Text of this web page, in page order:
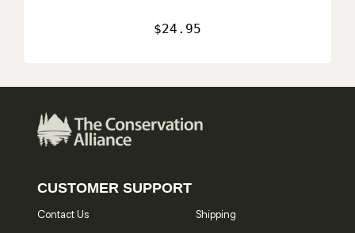
$24.95
CUSTOMER SUPPORT
Contact Us Shipping